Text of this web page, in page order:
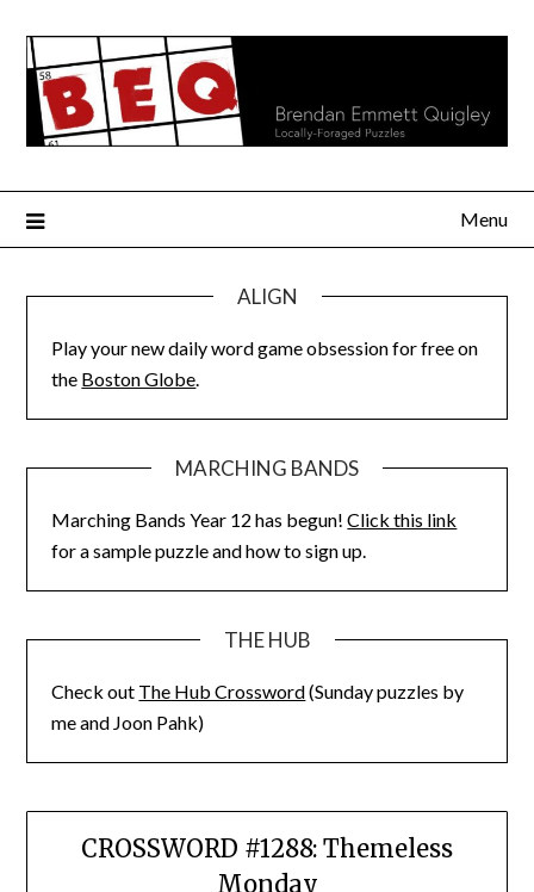
content
Menu
ALIGN
Play your new daily word game obsession for free on
the Boston Globe.
MARCHING BANDS
Marching Bands Year 12 has begun!Click this link
for a sample puzzle and how to sign up.
THE HUB
Check out The Hub Crossword(Sunday puzzles by
me and Joon Pahk)
CROSSWORD #1288: Themeless
Monday